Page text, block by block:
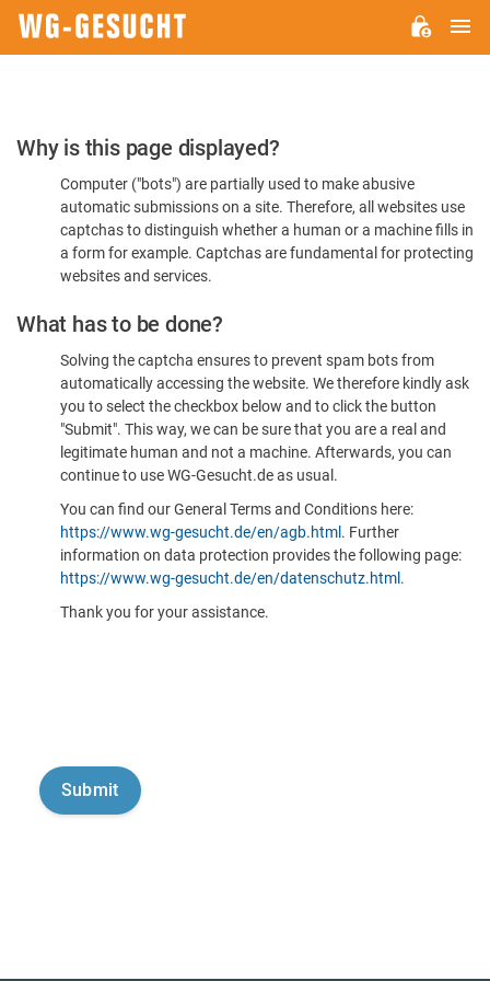
Please
Confirm
You're
Human
Why is this page displayed?
Computer ("bots") are partially used to make abusive
automatic submissions on a site. Therefore, all websites use
captchas to distinguish whether a human or a machine fills in
a form for example. Captchas are fundamental for protecting
websites and services.
What has to be done?
Solving the captcha ensures to prevent spam bots from
automatically accessing the website. We therefore kindly ask
you to select the checkbox below and to click the button
"Submit". This way, we can be sure that you are a real and
legitimate human and not a machine. Afterwards, you can
continue to use WG-Gesucht.de as usual.
You can find our General Terms and Conditions here:
https://www.wg-gesucht.de/en/agb.html . Further
information on data protection provides the following page:
https://www.wg-gesucht.de/en/datenschutz.html .
Thank you for your assistance.